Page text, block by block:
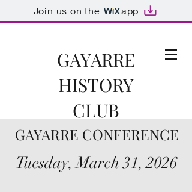
Join us on the app
GAYARRE
HISTORY
CLUB
Ad fontes!
GAYARRE CONFERENCE
Tuesday, March 31, 2026